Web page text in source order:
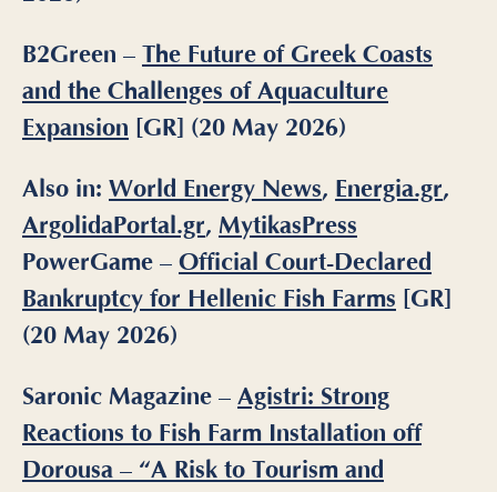
B2Green – The Future of Greek Coasts
and the Challenges of Aquaculture
Expansion [GR] (20 May 2026)
Also in: World Energy News, Energia.gr,
ArgolidaPortal.gr, MytikasPress
PowerGame – Official Court-Declared
Bankruptcy for Hellenic Fish Farms [GR]
(20 May 2026)
Saronic Magazine – Agistri: Strong
Reactions to Fish Farm Installation off
Dorousa – “A Risk to Tourism and